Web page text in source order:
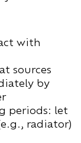
with
sources
by
periods: let
radiator)